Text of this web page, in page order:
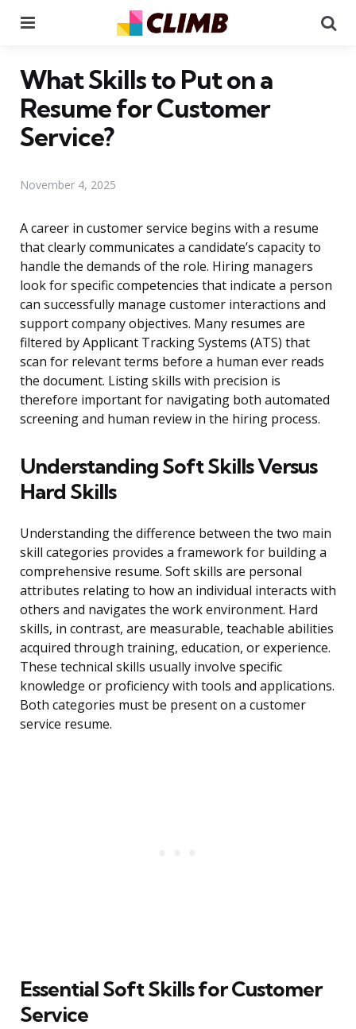
What Skills to Put on a
Resume for Customer
Service?
November 4, 2025
A career in customer service begins with a resume
that clearly communicates a candidate’s capacity to
handle the demands of the role. Hiring managers
look for specific competencies that indicate a person
can successfully manage customer interactions and
support company objectives. Many resumes are
filtered by Applicant Tracking Systems (ATS) that
scan for relevant terms before a human ever reads
the document. Listing skills with precision is
therefore important for navigating both automated
screening and human review in the hiring process.
Understanding Soft Skills Versus
Hard Skills
Understanding the difference between the two main
skill categories provides a framework for building a
comprehensive resume. Soft skills are personal
attributes relating to how an individual interacts with
others and navigates the work environment. Hard
skills, in contrast, are measurable, teachable abilities
acquired through training, education, or experience.
These technical skills usually involve specific
knowledge or proficiency with tools and applications.
Both categories must be present on a customer
service resume.
Essential Soft Skills for Customer
Service